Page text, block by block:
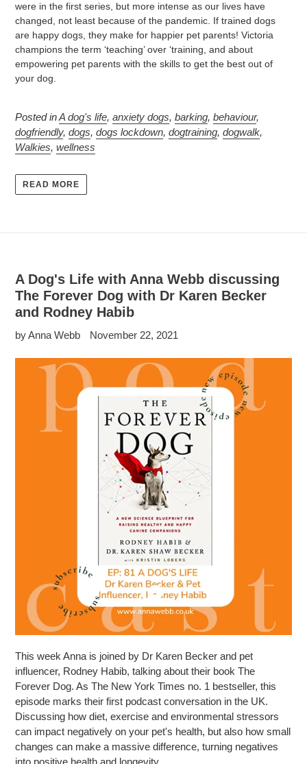
were in the first series, but more intense as our lives have
changed, not least because of the pandemic. If trained dogs
are happy dogs, they make for happier pet parents! Victoria
champions the term ‘teaching’ over ‘training, and about
empowering pet parents with the skills to get the best out of
your dog.
Posted inA dog's life, anxiety dogs, barking, behaviour,
dogfriendly, dogs, dogs lockdown, dogtraining, dogwalk,
Walkies, wellness
READ MORE
A Dog's Life with Anna Webb discussing
The Forever Dog with Dr Karen Becker
and Rodney Habib
by Anna Webb November 22, 2021
This week Anna is joined by Dr Karen Becker and pet
influencer, Rodney Habib, talking about their book The
Forever Dog. As The New York Times no. 1 bestseller, this
episode marks their first podcast conversation in the UK.
Discussing how diet, exercise and environmental stressors
can impact negatively on your pet's health, but also how small
changes can make a massive difference, turning negatives
into positive health and longevity.